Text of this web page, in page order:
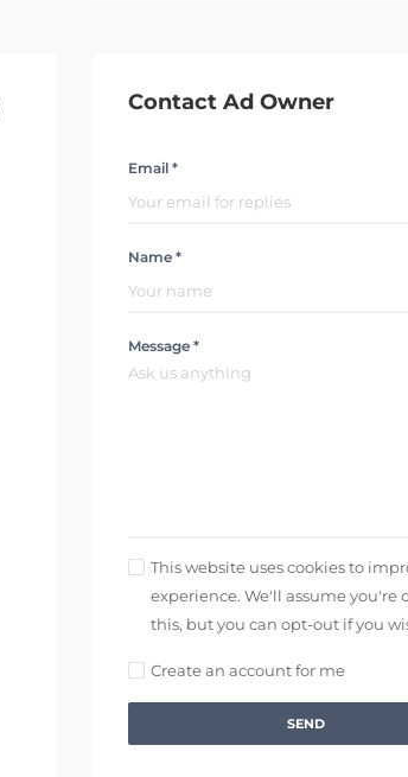
Contact Ad Owner
Email *
Name *
Message *
This website uses cookies to
experience. We'll assume you're
this, but you can opt-out if you
Create an account for me
SEND